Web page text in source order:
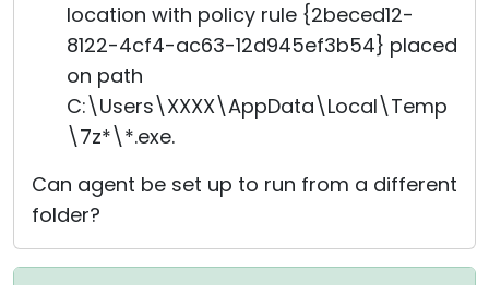
location with policy rule {2beced12-
8122-4cf4-ac63-12d945ef3b54} placed
on path
C:\Users\XXXX\AppData\Local\Temp
\7z*\*.exe.
Can agent be set up to run from a different
folder?